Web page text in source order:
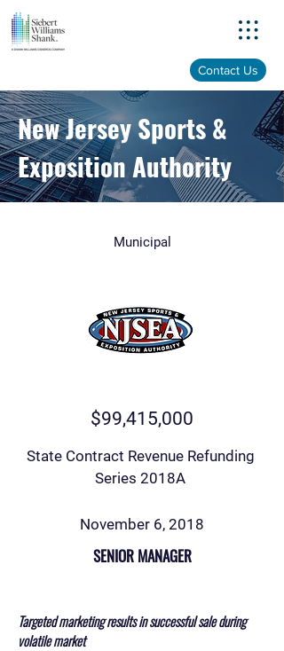
Contact Us
New Jersey Sports &
Exposition Authority
Municipal
$99,415,000
State Contract Revenue Refunding
Series 2018A
November 6, 2018
SENIOR MANAGER
Targeted marketing results in successful sale during
volatile market